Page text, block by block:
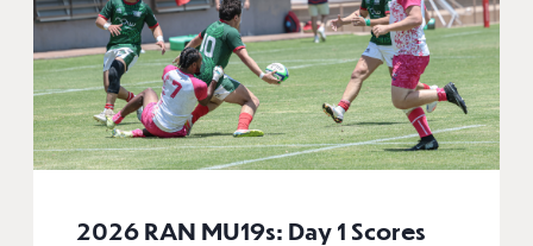
2026 RAN MU19s: Day 1 Scores